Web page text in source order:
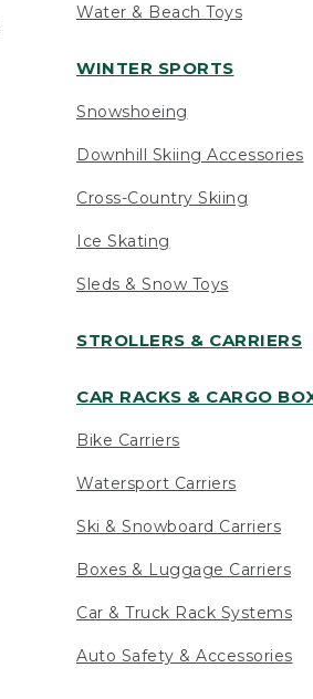
Water & Beach Toys
WINTER SPORTS
Snowshoeing
Downhill Skiing Accessories
Cross-Country Skiing
Ice Skating
Sleds & Snow Toys
STROLLERS & CARRIERS
CAR RACKS & CARGO
Bike Carriers
Watersport Carriers
Ski & Snowboard Carriers
Boxes & Luggage Carriers
Car & Truck Rack Systems
Auto Safety & Accessories